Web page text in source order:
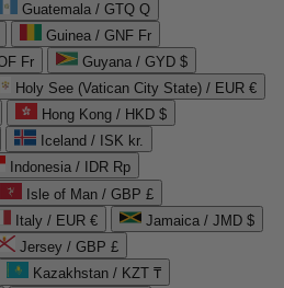
Guatemala / GTQ Q
Guinea / GNF Fr
Fr
Guyana / GYD $
Holy See (Vatican City State) / EUR €
Hong Kong / HKD $
Iceland / ISK kr.
Indonesia / IDR Rp
Isle of Man / GBP £
Italy / EUR €
Jamaica / JMD $
Jersey / GBP £
Kazakhstan / KZT ₸